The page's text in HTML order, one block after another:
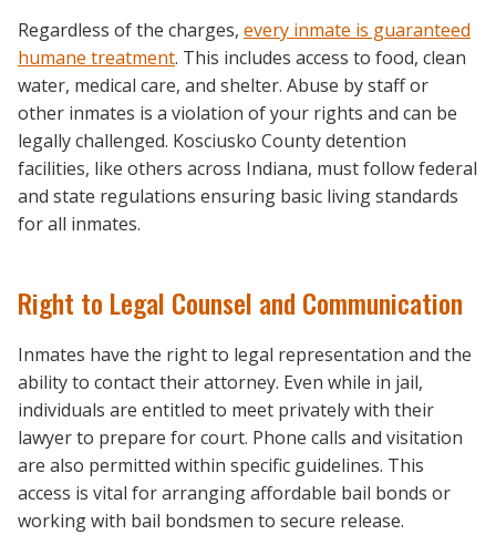
Regardless of the charges, every inmate is guaranteed
humane treatment. This includes access to food, clean
water, medical care, and shelter. Abuse by staff or
other inmates is a violation of your rights and can be
legally challenged. Kosciusko County detention
facilities, like others across Indiana, must follow federal
and state regulations ensuring basic living standards
for all inmates.
Right to Legal Counsel and Communication
Inmates have the right to legal representation and the
ability to contact their attorney. Even while in jail,
individuals are entitled to meet privately with their
lawyer to prepare for court. Phone calls and visitation
are also permitted within specific guidelines. This
access is vital for arranging affordable bail bonds or
working with bail bondsmen to secure release.